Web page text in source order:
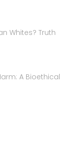
Whites? Truth
A Bioethical